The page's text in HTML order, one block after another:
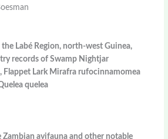
Labé Region, north-west Guinea,
records of Swamp Nightjar
Flappet Lark Mirafra rufocinnamomea
quelea
Zambian avifauna and other notable